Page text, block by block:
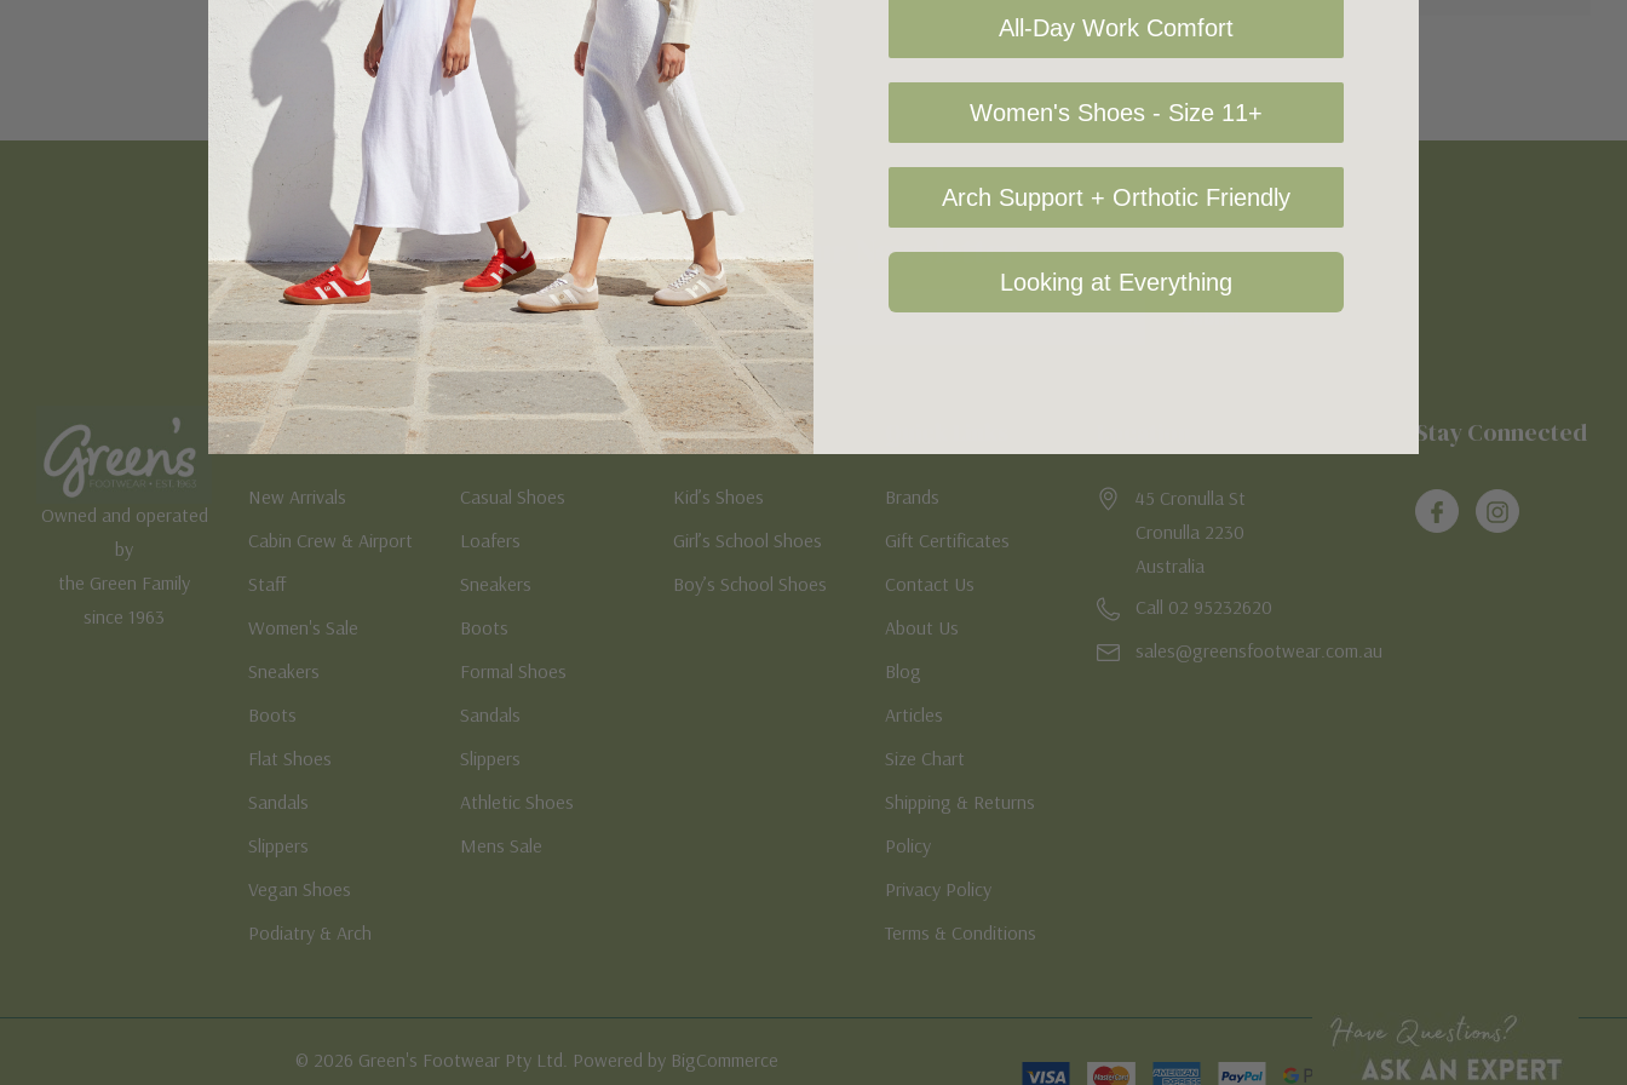
Sign Up For Our Newsletter
Email
Address
Owned and operated
by
the Green Family
since 1963
Women's
New Arrivals
Cabin Crew & Airport
Staff
Women's Sale
Sneakers
Boots
Flat Shoes
Sandals
Slippers
Vegan Shoes
Podiatry & Arch
Men's
Casual Shoes
Loafers
Sneakers
Boots
Formal Shoes
Sandals
Slippers
Athletic Shoes
Mens Sale
Kid's
Kid’s Shoes
Girl’s School Shoes
Boy’s School Shoes
Brands
Gift Certificates
Contact Us
About Us
Blog
Articles
Size Chart
Shipping & Returns
Policy
Privacy Policy
Terms & Conditions
45 Cronulla St
Cronulla 2230
Australia
Call 02 95232620
sales@greensfootwear.com.au
Stay Connected
© 2026 Green's Footwear Pty Ltd. Powered by BigCommerce
All-Day Work Comfort
Women's Shoes - Size 11+
Arch Support + Orthotic Friendly
Looking at Everything